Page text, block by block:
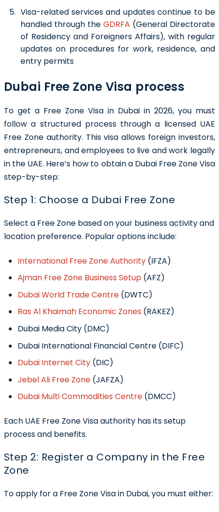
Visa-related services and updates continue to be
handled through the GDRFA (General Directorate
of Residency and Foreigners Affairs), with regular
updates on procedures for work, residence, and
entry permits
Dubai Free Zone Visa process
To get a Free Zone Visa in Dubai in 2026, you must
follow a structured process through a licensed UAE
Free Zone authority. This visa allows foreign investors,
entrepreneurs, and employees to live and work legally
in the UAE. Here’s how to obtain a Dubai Free Zone Visa
step-by-step:
Step 1: Choose a Dubai Free Zone
Select a Free Zone based on your business activity and
location preference. Popular options include:
International Free Zone Authority (IFZA)
Ajman Free Zone Business Setup (AFZ)
Dubai World Trade Centre (DWTC)
Ras Al Khaimah Economic Zones (RAKEZ)
Dubai Media City (DMC)
Dubai International Financial Centre (DIFC)
Dubai Internet City (DIC)
Jebel Ali Free Zone (JAFZA)
Dubai Multi Commodities Centre (DMCC)
Each UAE Free Zone Visa authority has its setup
process and benefits.
Step 2: Register a Company in the Free
Zone
To apply for a Free Zone Visa in Dubai, you must either: